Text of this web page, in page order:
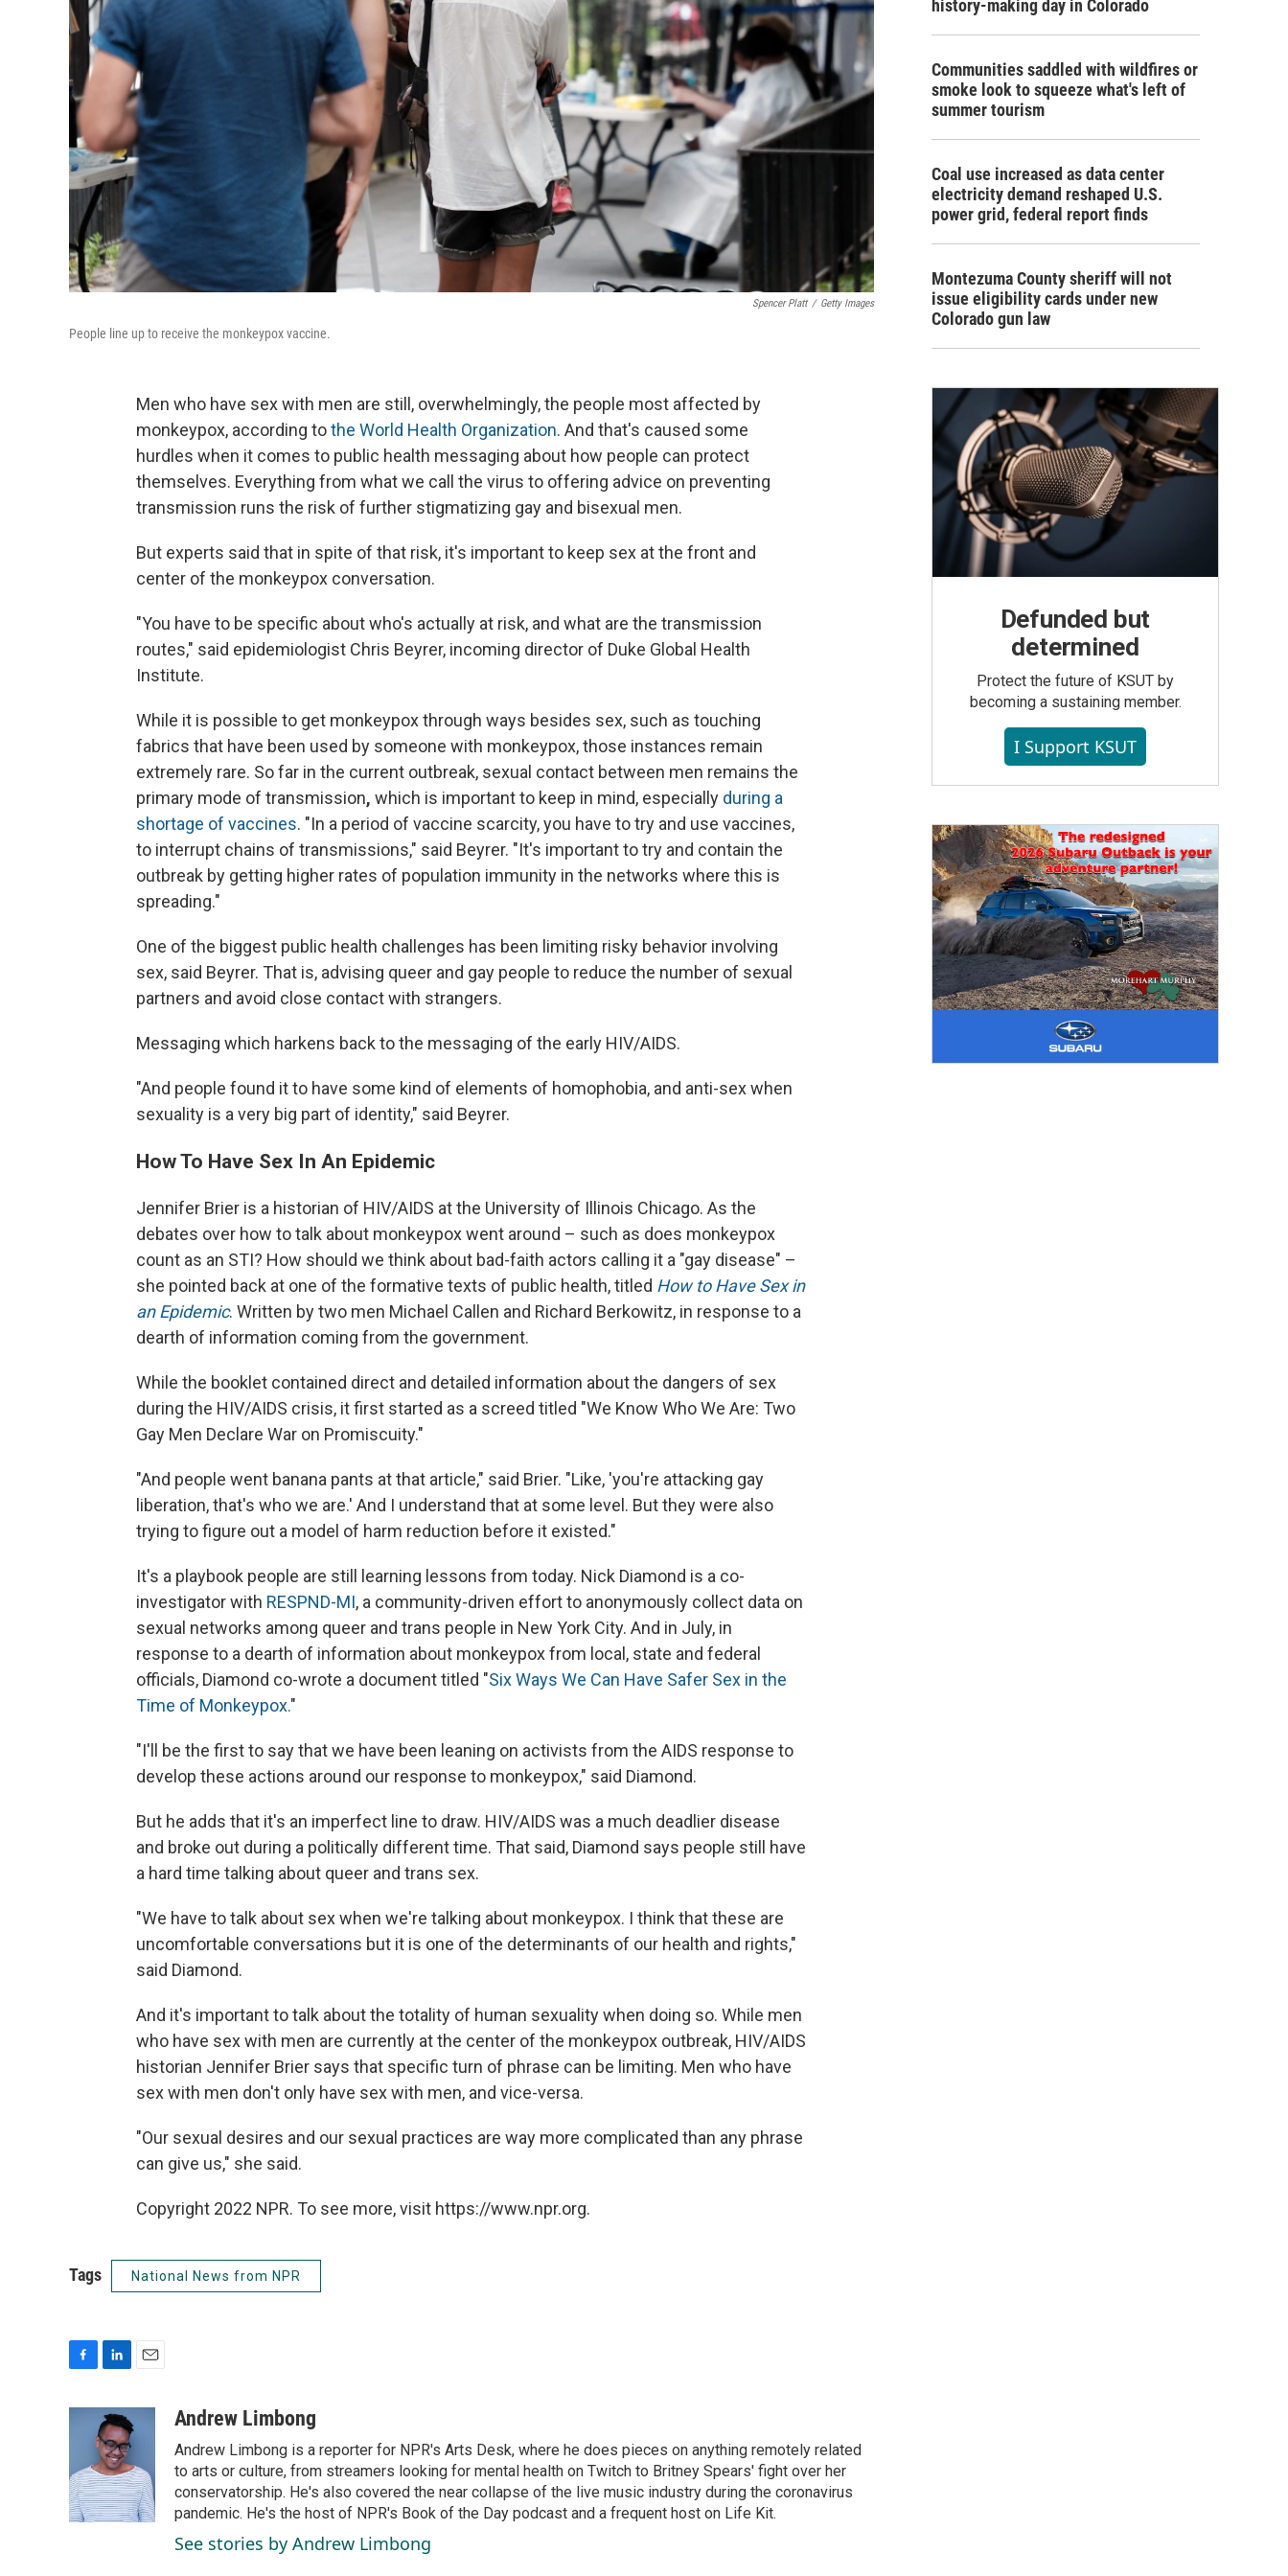
Spencer Platt / Getty Images
People line up to receive the monkeypox vaccine.
Men who have sex with men are still, overwhelmingly, the people most affected by
monkeypox, according tothe World Health Organization. And that's caused some
hurdles when it comes to public health messaging about how people can protect
themselves. Everything from what we call the virus to offering advice on preventing
transmission runs the risk of further stigmatizing gay and bisexual men.
But experts said that in spite of that risk, it's important to keep sex at the front and
center of the monkeypox conversation.
"You have to be specific about who's actually at risk, and what are the transmission
routes," said epidemiologist Chris Beyrer, incoming director of Duke Global Health
Institute.
While it is possible to get monkeypox through ways besides sex, such as touching
fabrics that have been used by someone with monkeypox, those instances remain
extremely rare. So far in the current outbreak, sexual contact between men remains the
primary mode of transmission, which is important to keep in mind, especially during a
shortage of vaccines. "In a period of vaccine scarcity, you have to try and use vaccines,
to interrupt chains of transmissions," said Beyrer. "It's important to try and contain the
outbreak by getting higher rates of population immunity in the networks where this is
spreading."
One of the biggest public health challenges has been limiting risky behavior involving
sex, said Beyrer. That is, advising queer and gay people to reduce the number of sexual
partners and avoid close contact with strangers.
Messaging which harkens back to the messaging of the early HIV/AIDS.
"And people found it to have some kind of elements of homophobia, and anti-sex when
sexuality is a very big part of identity," said Beyrer.
How To Have Sex In An Epidemic
Jennifer Brier is a historian of HIV/AIDS at the University of Illinois Chicago. As the
debates over how to talk about monkeypox went around – such as does monkeypox
count as an STI? How should we think about bad-faith actors calling it a "gay disease" –
she pointed back at one of the formative texts of public health, titled How to Have Sex in
an Epidemic. Written by two men Michael Callen and Richard Berkowitz, in response to a
dearth of information coming from the government.
While the booklet contained direct and detailed information about the dangers of sex
during the HIV/AIDS crisis, it first started as a screed titled "We Know Who We Are: Two
Gay Men Declare War on Promiscuity."
"And people went banana pants at that article," said Brier. "Like, 'you're attacking gay
liberation, that's who we are.' And I understand that at some level. But they were also
trying to figure out a model of harm reduction before it existed."
It's a playbook people are still learning lessons from today. Nick Diamond is a co-
investigator with RESPND-MI, a community-driven effort to anonymously collect data on
sexual networks among queer and trans people in New York City. And in July, in
response to a dearth of information about monkeypox from local, state and federal
officials, Diamond co-wrote a document titled "Six Ways We Can Have Safer Sex in the
Time of Monkeypox."
"I'll be the first to say that we have been leaning on activists from the AIDS response to
develop these actions around our response to monkeypox," said Diamond.
But he adds that it's an imperfect line to draw. HIV/AIDS was a much deadlier disease
and broke out during a politically different time. That said, Diamond says people still have
a hard time talking about queer and trans sex.
"We have to talk about sex when we're talking about monkeypox. I think that these are
uncomfortable conversations but it is one of the determinants of our health and rights,"
said Diamond.
And it's important to talk about the totality of human sexuality when doing so. While men
who have sex with men are currently at the center of the monkeypox outbreak, HIV/AIDS
historian Jennifer Brier says that specific turn of phrase can be limiting. Men who have
sex with men don't only have sex with men, and vice-versa.
"Our sexual desires and our sexual practices are way more complicated than any phrase
can give us," she said.
Copyright 2022 NPR. To see more, visit https://www.npr.org.
Tags National News from NPR
o
o
k
n
k
e
d
I
n
Andrew Limbong
Andrew Limbong is a reporter for NPR's Arts Desk, where he does pieces on anything remotely related
to arts or culture, from streamers looking for mental health on Twitch to Britney Spears' fight over her
conservatorship. He's also covered the near collapse of the live music industry during the coronavirus
pandemic. He's the host of NPR's Book of the Day podcast and a frequent host on Life Kit.
See stories by Andrew Limbong
history-making day in Colorado
Communities saddled with wildfires or
smoke look to squeeze what's left of
summer tourism
Coal use increased as data center
electricity demand reshaped U.S.
power grid, federal report finds
Montezuma County sheriff will not
issue eligibility cards under new
Colorado gun law
Defunded but
determined
Protect the future of KSUT by
becoming a sustaining member.
I Support KSUT